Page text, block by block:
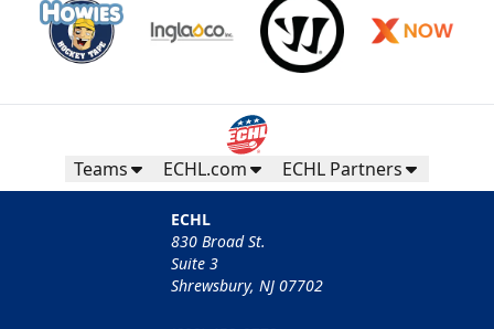
Teams ECHL.com ECHL Partners
ECHL
830 Broad St.
Suite 3
Shrewsbury, NJ 07702